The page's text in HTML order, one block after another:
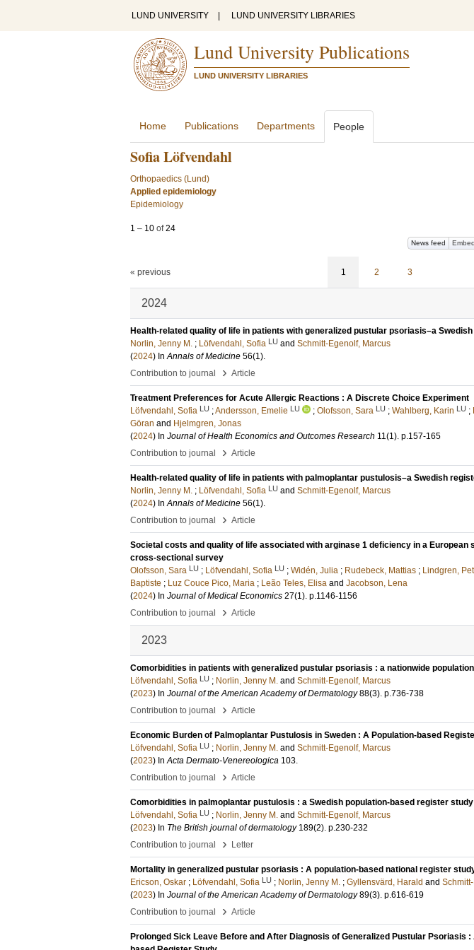
LUND UNIVERSITY LUND UNIVERSITY LIBRARIES
Lund University Publications
LUND UNIVERSITY LIBRARIES
Home Publications Departments People
Sofia Löfvendahl
Orthopaedics (Lund)
Applied epidemiology
Epidemiology
1 – 10 of24
News feed
« previous 1 2 3
2024
Health-related quality of life in patients with generalized pustular psoriasis–a
Norlin, Jenny M. ; Löfvendahl, Sofia LU and Schmitt-Egenolf, Marcus
(2024) InAnnals of Medicine 56(1).
Contribution to journal
› Article
Treatment Preferences for Acute Allergic Reactions : A Discrete Choice Experiment
Löfvendahl, Sofia LU ;Andersson, Emelie LU ; Olofsson, Sara LU ; Wahlberg, Karin LU ;
Göran and Hjelmgren, Jonas
(2024) In Journal of Health Economics and Outcomes Research 11(1). p.157-165
Contribution to journal
› Article
Health-related quality of life in patients with palmoplantar pustulosis–a Swedish
Norlin, Jenny M. ; Löfvendahl, Sofia LU and Schmitt-Egenolf, Marcus
(2024) InAnnals of Medicine 56(1).
Contribution to journal
› Article
Societal costs and quality of life associated with arginase 1 deficiency in a European
cross-sectional survey
Olofsson, Sara LU ; Löfvendahl, Sofia LU ; Widén, Julia ; Rudebeck, Mattias ; Lindgren,
Baptiste ; Luz Couce Pico, Maria ; Leão Teles, Elisa and Jacobson, Lena
(2024) In Journal of Medical Economics 27(1). p.1146-1156
Contribution to journal
› Article
2023
Comorbidities in patients with generalized pustular psoriasis : a nationwide
Löfvendahl, Sofia LU ; Norlin, Jenny M. and Schmitt-Egenolf, Marcus
(2023) In Journal of the American Academy of Dermatology 88(3). p.736-738
Contribution to journal
› Article
Economic Burden of Palmoplantar Pustulosis in Sweden : A Population-based
Löfvendahl, Sofia LU ; Norlin, Jenny M. and Schmitt-Egenolf, Marcus
(2023) InActa Dermato-Venereologica 103.
Contribution to journal
› Article
Comorbidities in palmoplantar pustulosis : a Swedish population-based register study
Löfvendahl, Sofia LU ; Norlin, Jenny M. and Schmitt-Egenolf, Marcus
(2023) In The British journal of dermatology 189(2). p.230-232
Contribution to journal
› Letter
Mortality in generalized pustular psoriasis : A population-based national register
Ericson, Oskar ; Löfvendahl, Sofia LU ; Norlin, Jenny M. ; Gyllensvärd, Harald and
(2023) In Journal of the American Academy of Dermatology 89(3). p.616-619
Contribution to journal
› Article
Prolonged Sick Leave Before and After Diagnosis of Generalized Pustular Psoriasis :